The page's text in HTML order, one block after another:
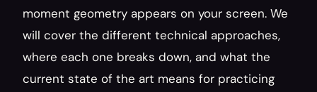
moment geometry appears on your screen. We
will cover the different technical approaches,
where each one breaks down, and what the
current state of the art means for practicing